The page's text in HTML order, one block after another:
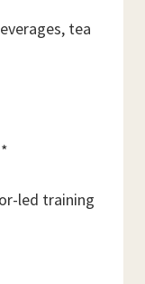
tea
led training